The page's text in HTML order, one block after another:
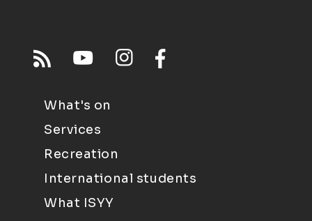
What's on
Services
Recreation
International students
What ISYY